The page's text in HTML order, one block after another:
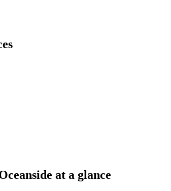
at a glance